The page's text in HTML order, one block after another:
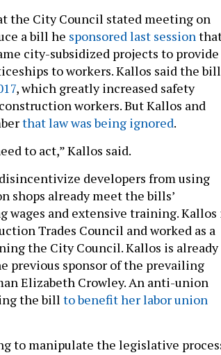
the City Council stated meeting on
a bill he sponsored last session
city-subsidized projects to provide
to workers. Kallos said the bill
, which greatly increased safety
workers. But Kallos and
that law was being ignored.
to act,” Kallos said.
developers from using
shops already meet the bills’
and extensive training. Kallos
Trades Council and worked as a
the City Council. Kallos is already
previous sponsor of the prevailing
Elizabeth Crowley. An anti-union
the bill to benefit her labor union
to manipulate the legislative